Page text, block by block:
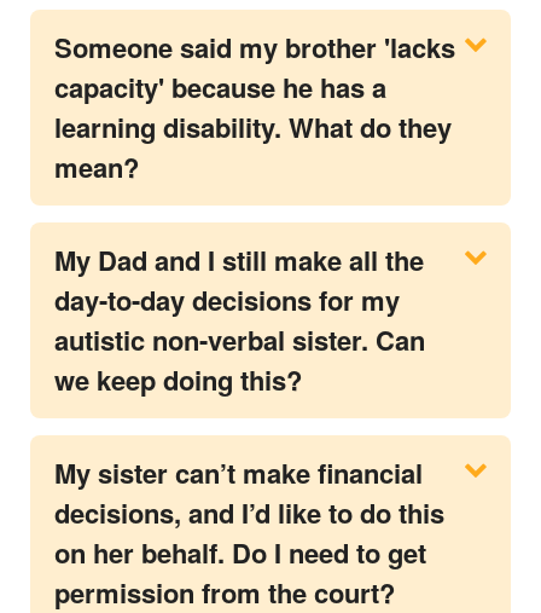
Someone said my brother 'lacks
capacity' because he has a
learning disability. What do they
mean?
My Dad and I still make all the
day-to-day decisions for my
autistic non-verbal sister. Can
we keep doing this?
My sister can’t make financial
decisions, and I’d like to do this
on her behalf. Do I need to get
permission from the court?